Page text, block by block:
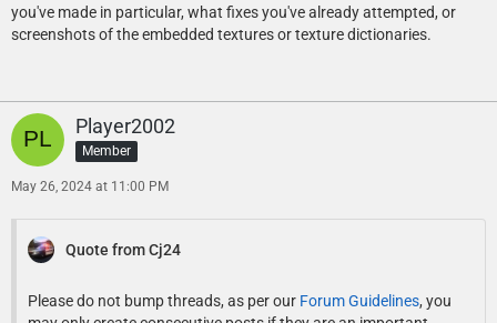
you've made in particular, what fixes you've already attempted, or
screenshots of the embedded textures or texture dictionaries.
Player2002
Member
May 26, 2024 at 11:00 PM
Quote from Cj24
Please do not bump threads, as per our Forum Guidelines, you